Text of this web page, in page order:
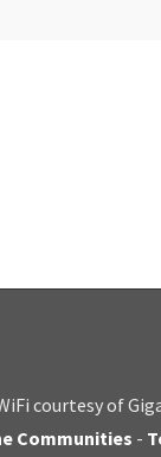
courtesy of
Communities -